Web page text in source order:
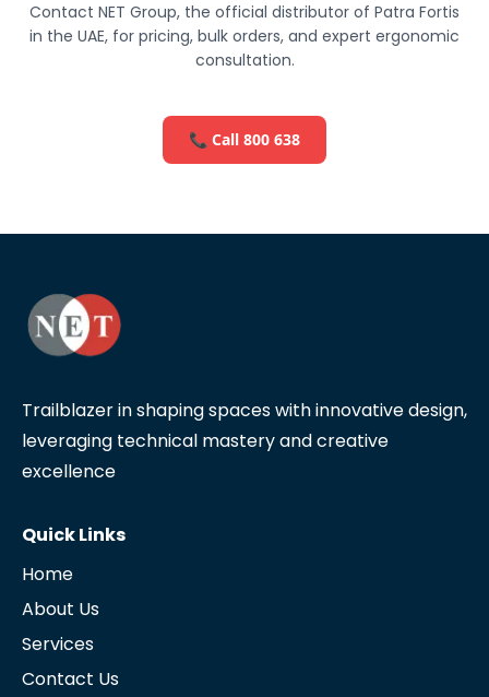
Contact NET Group, the official distributor of Patra Fortis
in the UAE, for pricing, bulk orders, and expert ergonomic
consultation.
📞 Call 800 638
Trailblazer in shaping spaces with innovative design,
leveraging technical mastery and creative
excellence
Quick Links
Home
About Us
Services
Contact Us